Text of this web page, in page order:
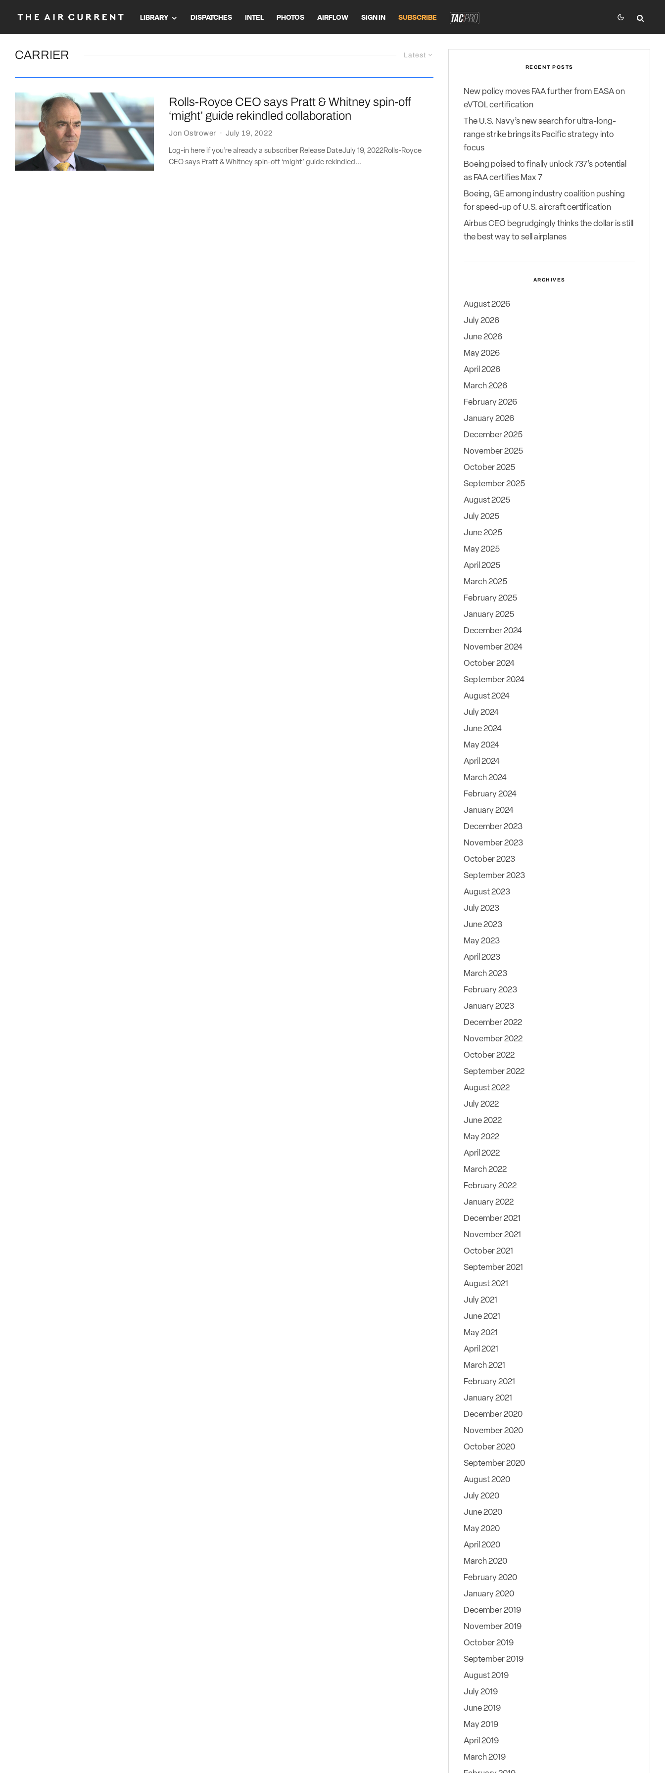
LIBRARY DISPATCHES INTEL PHOTOS AIRFLOW SIGN IN SUBSCRIBE
Latest
CARRIER
Rolls-Royce CEO says Pratt & Whitney spin-off
‘might’ guide rekindled collaboration
Jon Ostrower · July 19, 2022
Log-in here if you’re already a subscriber Release DateJuly 19, 2022Rolls-Royce
CEO says Pratt & Whitney spin-off ‘might’ guide rekindled...
RECENT POSTS
New policy moves FAA further from EASA on
eVTOL certification
The U.S. Navy’s new search for ultra-long-
range strike brings its Pacific strategy into
focus
Boeing poised to finally unlock 737’s potential
as FAA certifies Max 7
Boeing, GE among industry coalition pushing
for speed-up of U.S. aircraft certification
Airbus CEO begrudgingly thinks the dollar is still
the best way to sell airplanes
ARCHIVES
August 2026
July 2026
June 2026
May 2026
April 2026
March 2026
February 2026
January 2026
December 2025
November 2025
October 2025
September 2025
August 2025
July 2025
June 2025
May 2025
April 2025
March 2025
February 2025
January 2025
December 2024
November 2024
October 2024
September 2024
August 2024
July 2024
June 2024
May 2024
April 2024
March 2024
February 2024
January 2024
December 2023
November 2023
October 2023
September 2023
August 2023
July 2023
June 2023
May 2023
April 2023
March 2023
February 2023
January 2023
December 2022
November 2022
October 2022
September 2022
August 2022
July 2022
June 2022
May 2022
April 2022
March 2022
February 2022
January 2022
December 2021
November 2021
October 2021
September 2021
August 2021
July 2021
June 2021
May 2021
April 2021
March 2021
February 2021
January 2021
December 2020
November 2020
October 2020
September 2020
August 2020
July 2020
June 2020
May 2020
April 2020
March 2020
February 2020
January 2020
December 2019
November 2019
October 2019
September 2019
August 2019
July 2019
June 2019
May 2019
April 2019
March 2019